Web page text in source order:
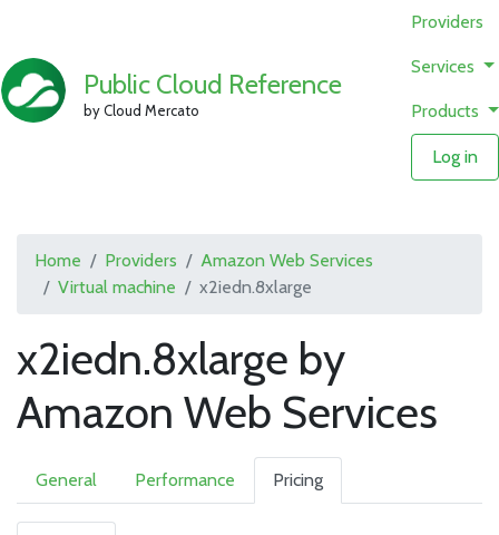
Public Cloud Reference
by Cloud Mercato
Providers
Services
Products
Log in
Home Providers
Amazon Web Services
Virtual machine
x2iedn.8xlarge
x2iedn.8xlarge by
Amazon Web Services
General Performance Pricing